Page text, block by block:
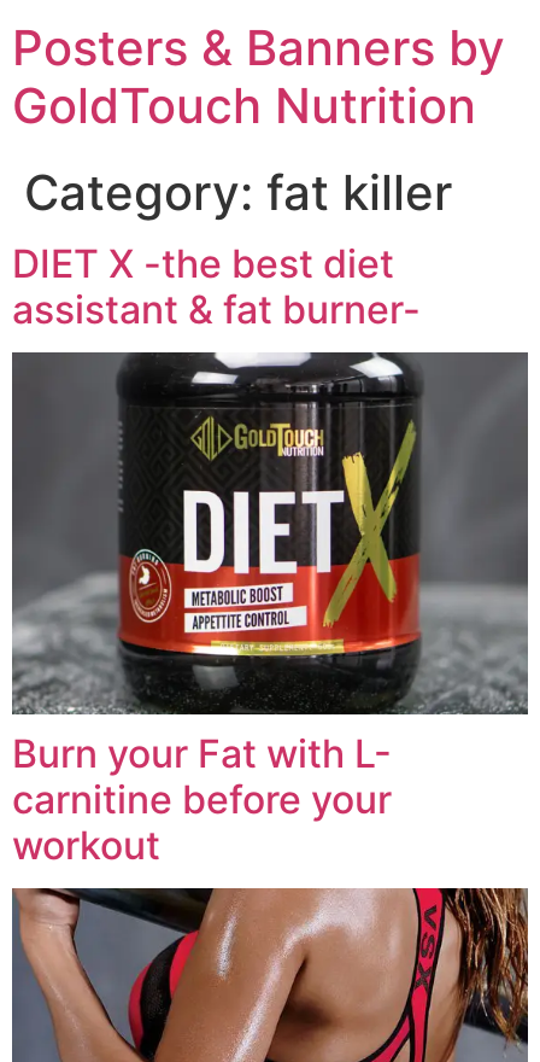
Posters & Banners by
GoldTouch Nutrition
Category: fat killer
DIET X -the best diet
assistant & fat burner-
Burn your Fat with L-
carnitine before your
workout